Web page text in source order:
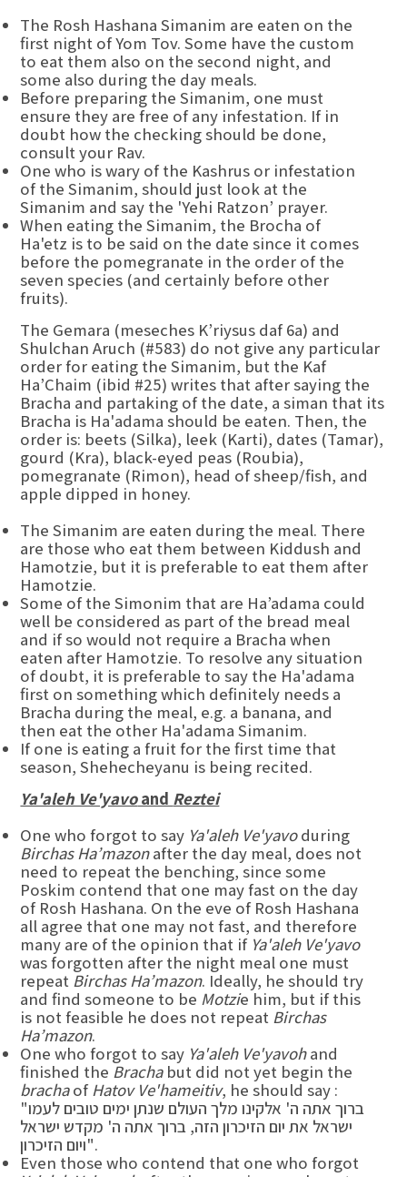
The Rosh Hashana Simanim are eaten on the
first night of Yom Tov. Some have the custom
to eat them also on the second night, and
some also during the day meals.
Before preparing the Simanim, one must
ensure they are free of any infestation. If in
doubt how the checking should be done,
consult your Rav.
One who is wary of the Kashrus or infestation
of the Simanim, should just look at the
Simanim and say the 'Yehi Ratzon’ prayer.
When eating the Simanim, the Brocha of
Ha'etz is to be said on the date since it comes
before the pomegranate in the order of the
seven species (and certainly before other
fruits).
The Gemara (meseches K’riysus daf 6a) and
Shulchan Aruch (#583) do not give any particular
order for eating the Simanim, but the Kaf
Ha’Chaim (ibid #25) writes that after saying the
Bracha and partaking of the date, a siman that its
Bracha is Ha'adama should be eaten. Then, the
order is: beets (Silka), leek (Karti), dates (Tamar),
gourd (Kra), black-eyed peas (Roubia),
pomegranate (Rimon), head of sheep/fish, and
apple dipped in honey.
The Simanim are eaten during the meal. There
are those who eat them between Kiddush and
Hamotzie, but it is preferable to eat them after
Hamotzie.
Some of the Simonim that are Ha’adama could
well be considered as part of the bread meal
and if so would not require a Bracha when
eaten after Hamotzie. To resolve any situation
of doubt, it is preferable to say the Ha'adama
first on something which definitely needs a
Bracha during the meal, e.g. a banana, and
then eat the other Ha'adama Simanim.
If one is eating a fruit for the first time that
season, Shehecheyanu is being recited.
Ya'aleh Ve'yavoand Reztei
One who forgot to say Ya'aleh Ve'yavoduring
Birchas Ha’mazonafter the day meal, does not
need to repeat the benching, since some
Poskim contend that one may fast on the day
of Rosh Hashana. On the eve of Rosh Hashana
all agree that one may not fast, and therefore
many are of the opinion that if Ya'aleh Ve'yavo
was forgotten after the night meal one must
repeat Birchas Ha’mazon. Ideally, he should try
and find someone to be Motzie him, but if this
is not feasible he does not repeat Birchas
Ha’mazon.
One who forgot to say Ya'aleh Ve'yavohand
finished the Brachabut did not yet begin the
brachaofHatov Ve'hameitiv, he should say :
"ברוך אתה ה' אלקינו מלך העולם שנתן ימים טובים לעמו
ישראל את יום הזיכרון הזה, ברוך אתה ה' מקדש ישראל
ויום הזיכרון".
Even those who contend that one who forgot